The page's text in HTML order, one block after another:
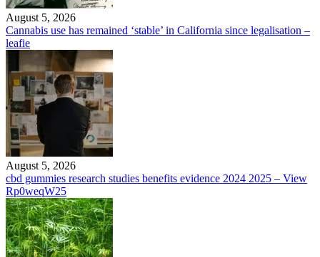
August 5, 2026
Cannabis use has remained ‘stable’ in California since legalisation –
leafie
August 5, 2026
cbd gummies research studies benefits evidence 2024 2025 – View
Rp0weqW25